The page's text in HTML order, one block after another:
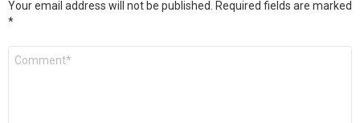
Your email address will not be published.
Required fields are marked
*
Comment